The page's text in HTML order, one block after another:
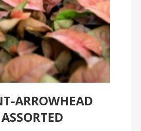
ARROWHEAD
ASSORTED